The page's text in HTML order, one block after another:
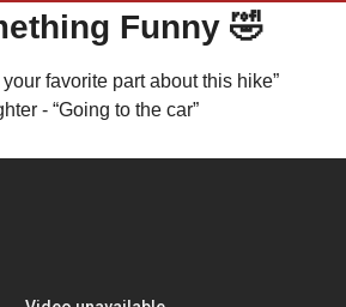
Funny 🤣
your favorite part about this hike”
- “Going to the car”